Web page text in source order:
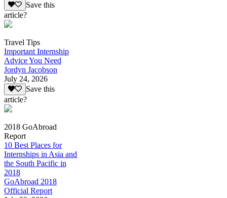
Save this
article?
Travel Tips
Important Internship
Advice You Need
Jordyn Jacobson
July 24, 2026
Save this
article?
2018 GoAbroad
Report
10 Best Places for
Internships in Asia and
the South Pacific in
2018
GoAbroad 2018
Official Report